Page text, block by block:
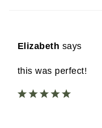
Elizabeth says
this was perfect!